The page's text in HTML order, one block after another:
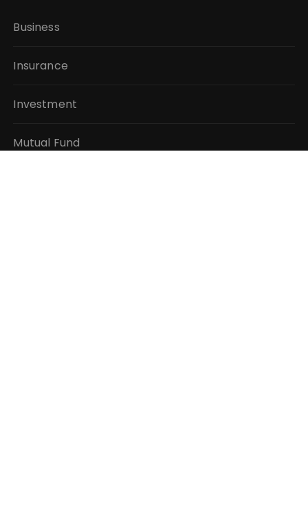
Business
Insurance
Investment
Mutual Fund